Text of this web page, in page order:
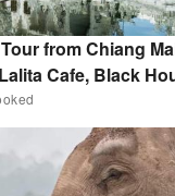
from Chiang
Cafe, Black
Triangle | Thailand